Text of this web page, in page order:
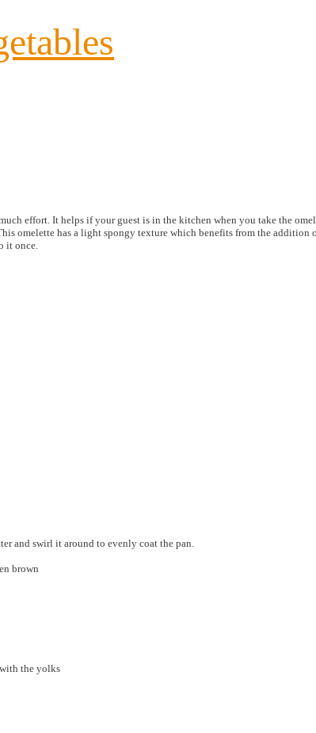
effort. It helps if your guest is in the kitchen when you take the
omelette has a light spongy texture which benefits from the addition
it once.
and swirl it around to evenly coat the pan.
brown
the yolks